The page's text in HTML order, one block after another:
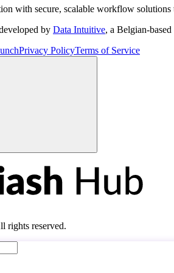
with secure, scalable workflow
by Data Intuitive, a Belgian-
Privacy PolicyTerms of Service
rights reserved.